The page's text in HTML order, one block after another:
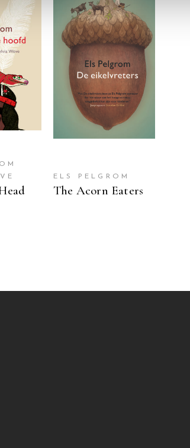
READ MORE
ELS PELGROM
The Acorn Eaters